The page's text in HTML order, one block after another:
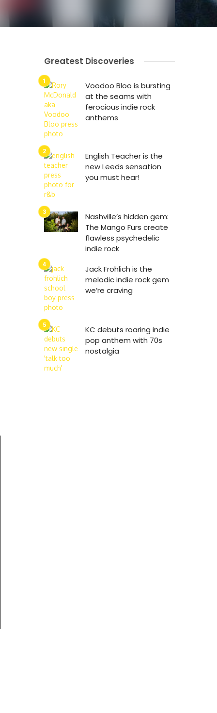
Greatest Discoveries
Voodoo Bloo is bursting
at the seams with
ferocious indie rock
anthems
English Teacher is the
new Leeds sensation
you must hear!
Nashville’s hidden gem:
The Mango Furs create
flawless psychedelic
indie rock
Jack Frohlich is the
melodic indie rock gem
we’re craving
KC debuts roaring indie
pop anthem with 70s
nostalgia